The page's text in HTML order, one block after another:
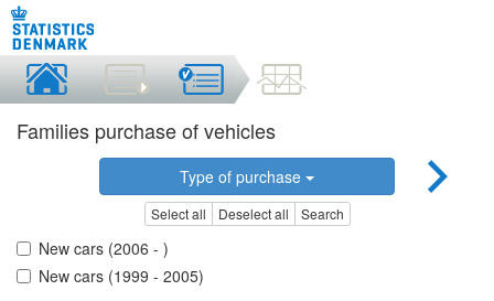
Families purchase of vehicles
Type of purchase
Select all Deselect all Search
New cars (2006 - )
New cars (1999 - 2005)